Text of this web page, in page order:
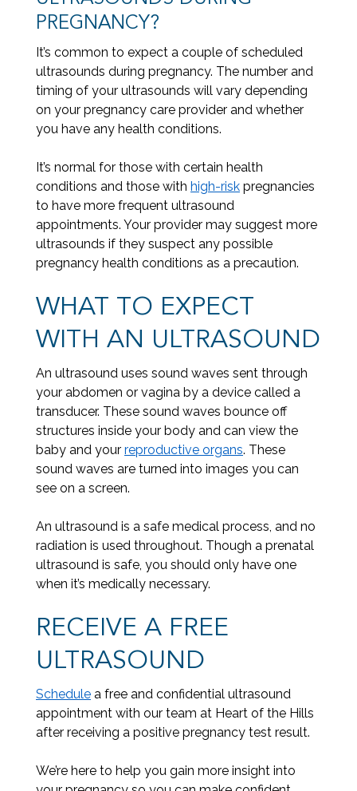
PREGNANCY?
It’s common to expect a couple of scheduled
ultrasounds during pregnancy. The number and
timing of your ultrasounds will vary depending
on your pregnancy care provider and whether
you have any health conditions.
It’s normal for those with certain health
conditions and those with high-risk pregnancies
to have more frequent ultrasound
appointments. Your provider may suggest more
ultrasounds if they suspect any possible
pregnancy health conditions as a precaution.
WHAT TO EXPECT
WITH AN ULTRASOUND
An ultrasound uses sound waves sent through
your abdomen or vagina by a device called a
transducer. These sound waves bounce off
structures inside your body and can view the
baby and your reproductive organs. These
sound waves are turned into images you can
see on a screen.
An ultrasound is a safe medical process, and no
radiation is used throughout. Though a prenatal
ultrasound is safe, you should only have one
when it’s medically necessary.
RECEIVE A FREE
ULTRASOUND
Schedule a free and confidential ultrasound
appointment with our team at Heart of the Hills
after receiving a positive pregnancy test result.
We’re here to help you gain more insight into